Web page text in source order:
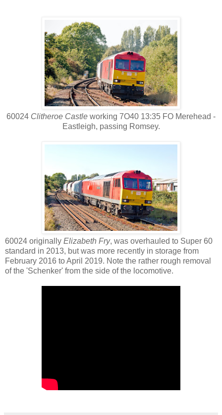
60024 Clitheroe Castle working 7O40 13:35 FO Merehead -
Eastleigh, passing Romsey.
60024 originally Elizabeth Fry, was overhauled to Super 60
standard in 2013, but was more recently in storage from
February 2016 to April 2019. Note the rather rough removal
of the 'Schenker' from the side of the locomotive.